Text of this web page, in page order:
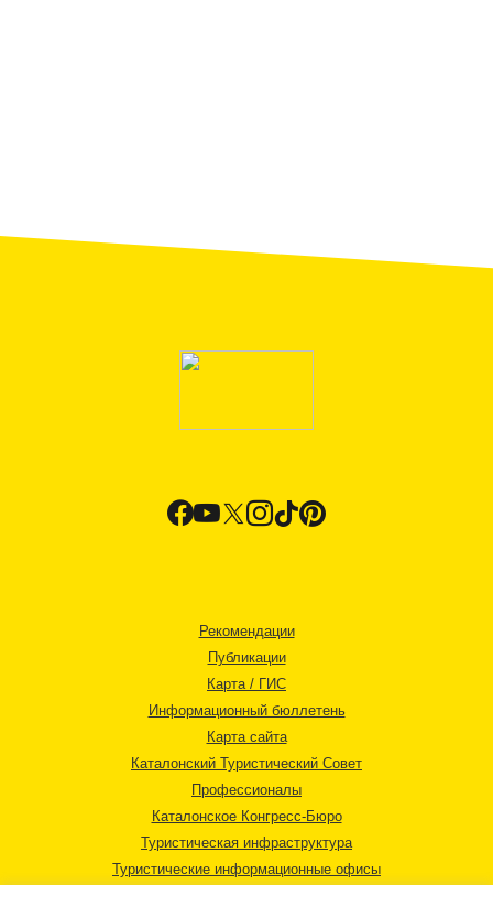
Рекомендации
Публикации
Карта / ГИС
Информационный бюллетень
Карта сайта
Каталонский Туристический Совет
Профессионалы
Каталонское Конгресс-Бюро
Туристическая инфраструктура
Туристические информационные офисы